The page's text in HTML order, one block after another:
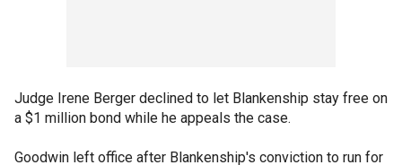
Judge Irene Berger declined to let Blankenship stay free on
a $1 million bond while he appeals the case.
Goodwin left office after Blankenship's conviction to run for